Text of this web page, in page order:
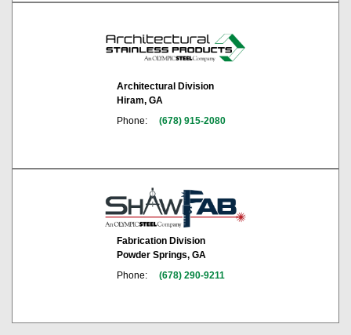
Architectural Division
Hiram, GA
Phone:
(678) 915-2080
Fabrication Division
Powder Springs, GA
Phone:
(678) 290-9211